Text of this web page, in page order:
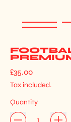
Regular price
£35.00
Tax included.
Quantity